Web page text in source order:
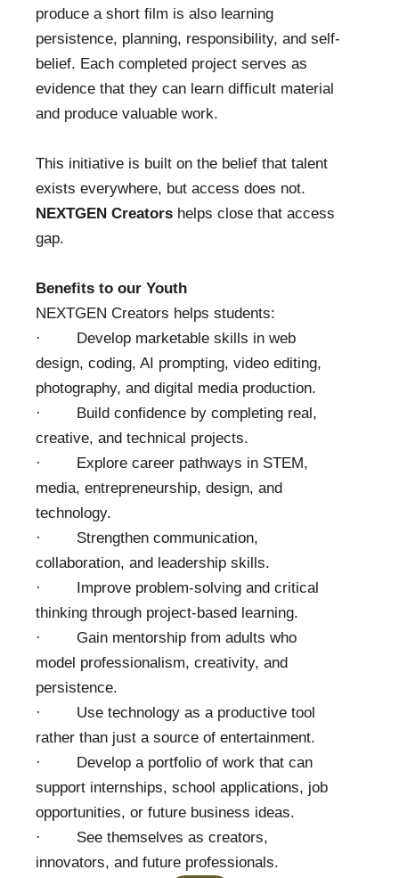
produce a short film is also learning
persistence, planning, responsibility, and self-
belief. Each completed project serves as
evidence that they can learn difficult material
and produce valuable work.
This initiative is built on the belief that talent
exists everywhere, but access does not.
NEXTGEN Creators helps close that access
gap.
Benefits to our Youth
NEXTGEN Creators helps students:
· Develop marketable skills in web
design, coding, AI prompting, video editing,
photography, and digital media production.
· Build confidence by completing real,
creative, and technical projects.
· Explore career pathways in STEM,
media, entrepreneurship, design, and
technology.
· Strengthen communication,
collaboration, and leadership skills.
· Improve problem-solving and critical
thinking through project-based learning.
· Gain mentorship from adults who
model professionalism, creativity, and
persistence.
· Use technology as a productive tool
rather than just a source of entertainment.
· Develop a portfolio of work that can
support internships, school applications, job
opportunities, or future business ideas.
· See themselves as creators,
innovators, and future professionals.